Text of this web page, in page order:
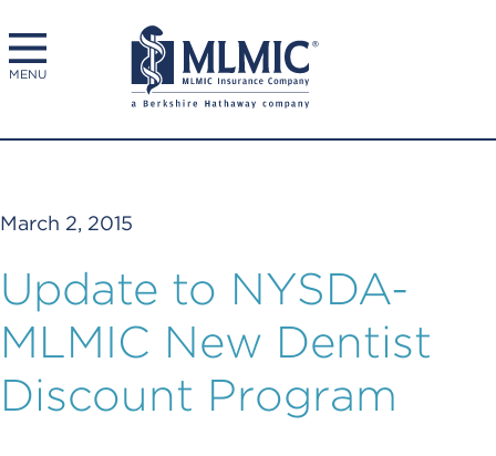
MENU
March 2, 2015
Update to NYSDA-
MLMIC New Dentist
Discount Program